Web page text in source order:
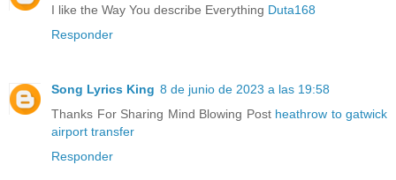
I like the Way You describe Everything Duta168
Responder
Song Lyrics King 8 de junio de 2023 a las 19:58
Thanks For Sharing Mind Blowing Post heathrow to gatwick
airport transfer
Responder